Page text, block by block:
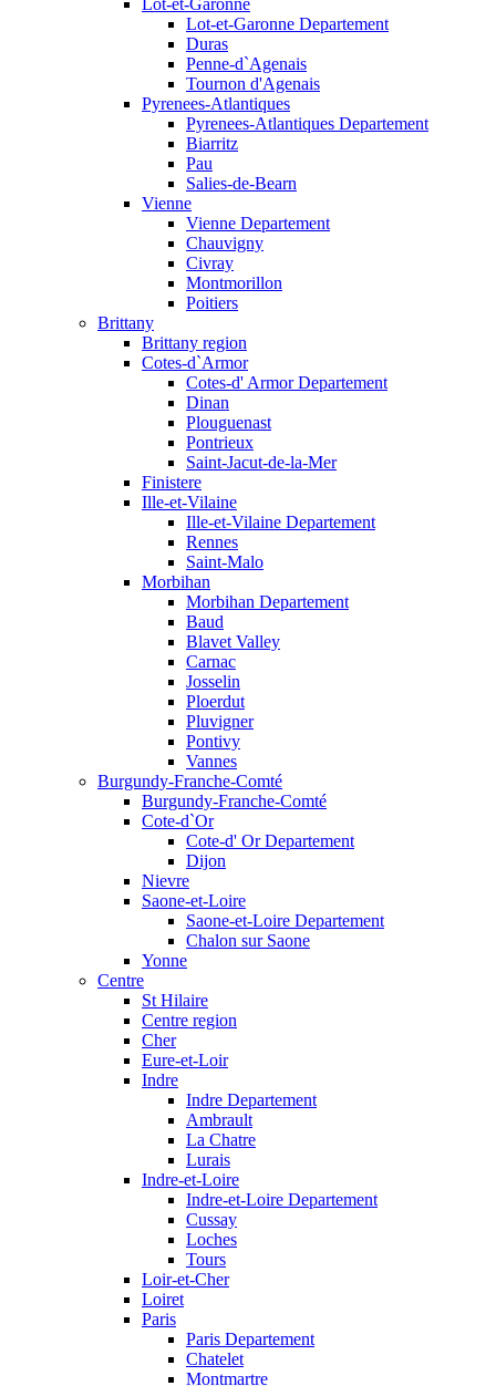
Lot-et-Garonne
Lot-et-Garonne Departement
Duras
Penne-d`Agenais
Tournon d'Agenais
Pyrenees-Atlantiques
Pyrenees-Atlantiques Departement
Biarritz
Pau
Salies-de-Bearn
Vienne
Vienne Departement
Chauvigny
Civray
Montmorillon
Poitiers
Brittany
Brittany region
Cotes-d`Armor
Cotes-d' Armor Departement
Dinan
Plouguenast
Pontrieux
Saint-Jacut-de-la-Mer
Finistere
Ille-et-Vilaine
Ille-et-Vilaine Departement
Rennes
Saint-Malo
Morbihan
Morbihan Departement
Baud
Blavet Valley
Carnac
Josselin
Ploerdut
Pluvigner
Pontivy
Vannes
Burgundy-Franche-Comté
Burgundy-Franche-Comté
Cote-d`Or
Cote-d' Or Departement
Dijon
Nievre
Saone-et-Loire
Saone-et-Loire Departement
Chalon sur Saone
Yonne
Centre
St Hilaire
Centre region
Cher
Eure-et-Loir
Indre
Indre Departement
Ambrault
La Chatre
Lurais
Indre-et-Loire
Indre-et-Loire Departement
Cussay
Loches
Tours
Loir-et-Cher
Loiret
Paris
Paris Departement
Chatelet
Montmartre